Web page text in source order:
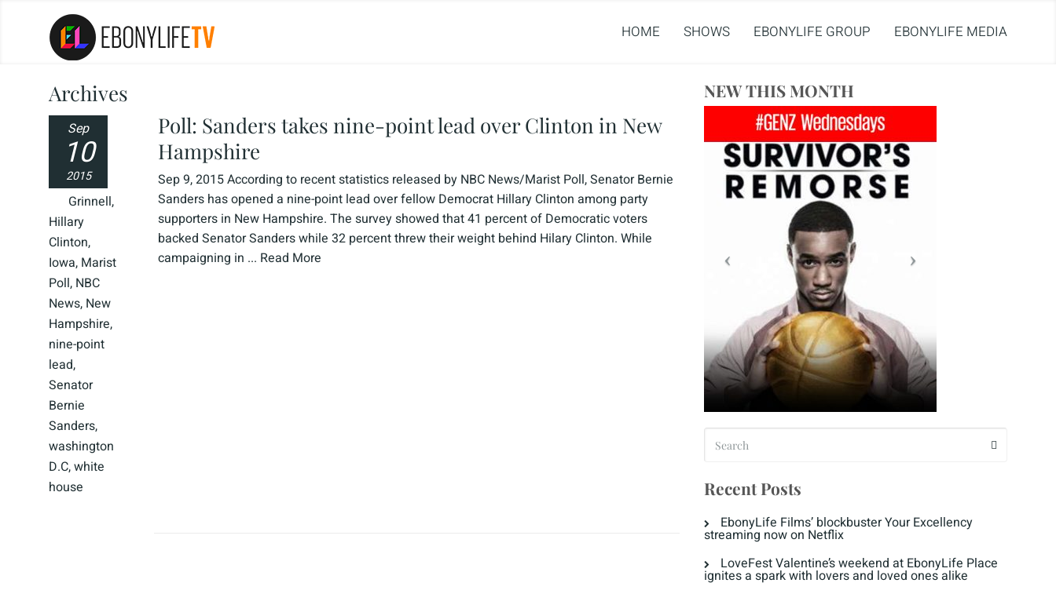
HOME SHOWS EBONYLIFE GROUP EBONYLIFE MEDIA
Archives
Sep
10
2015
Grinnell,
Hillary
Clinton,
Iowa, Marist
Poll, NBC
News, New
Hampshire,
nine-point
lead,
Senator
Bernie
Sanders,
washington
D.C,white
house
Poll: Sanders takes nine-point lead over Clinton in New
Hampshire
Sep 9, 2015 According to recent statistics released by NBC News/Marist Poll, Senator Bernie
Sanders has opened a nine-point lead over fellow Democrat Hillary Clinton among party
supporters in New Hampshire. The survey showed that 41 percent of Democratic voters
backed Senator Sanders while 32 percent threw their weight behind Hilary Clinton. While
campaigning in ... Read More
NEW THIS MONTH
Recent Posts
EbonyLife Films’ blockbuster Your Excellency
streaming now on Netflix
LoveFest Valentine’s weekend at EbonyLife Place
ignites a spark with lovers and loved ones alike